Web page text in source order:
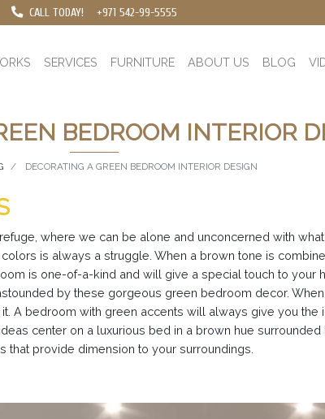
CALL TODAY! +971 542-99-5555
SERVICES FURNITURE ABOUT US BLOG
BEDROOM INTERIOR
DECORATING A GREEN BEDROOM INTERIOR DESIGN
where we can be alone and unconcerned with
is always a struggle. When a brown tone is
is one-of-a-kind and will give a special touch to your
by these gorgeous green bedroom decor.
A bedroom with green accents will always give you
center on a luxurious bed in a brown hue
provide dimension to your surroundings.